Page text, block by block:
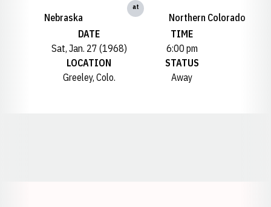
Nebraska
at
Northern Colorado
DATE
Sat, Jan. 27 (1968)
TIME
6:00 pm
LOCATION
Greeley, Colo.
STATUS
Away